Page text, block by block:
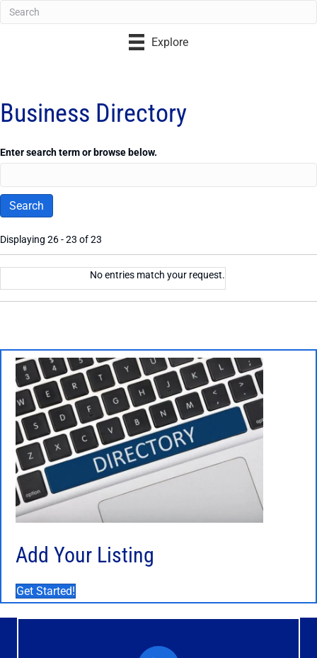
Explore
Business Directory
Enter search term or browse below.
Displaying 26 - 23 of 23
No entries match your request.
Add Your Listing
Get Started!